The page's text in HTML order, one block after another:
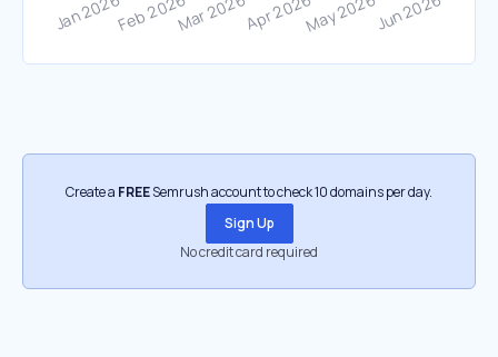
Create a FREESemrush account to check 10 domains per day.
Sign Up
No credit card required